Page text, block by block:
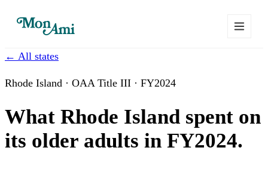
← All states
Rhode Island · OAA Title III · FY2024
What Rhode Island spent on
its older adults in FY2024.